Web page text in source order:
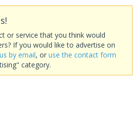
or service that you think would
If you would like to advertise on
by email, or use the contact form
category.